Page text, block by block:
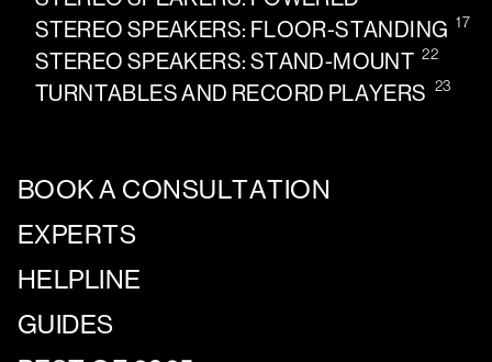
STEREO SPEAKERS: FLOOR-STANDING 17
STEREO SPEAKERS: STAND-MOUNT 22
TURNTABLES AND RECORD PLAYERS 23
BOOK A CONSULTATION
EXPERTS
HELPLINE
GUIDES